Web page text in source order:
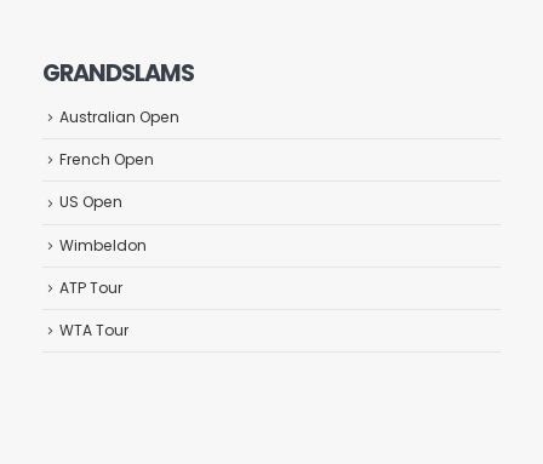
GRANDSLAMS
Australian Open
French Open
US Open
Wimbeldon
ATP Tour
WTA Tour